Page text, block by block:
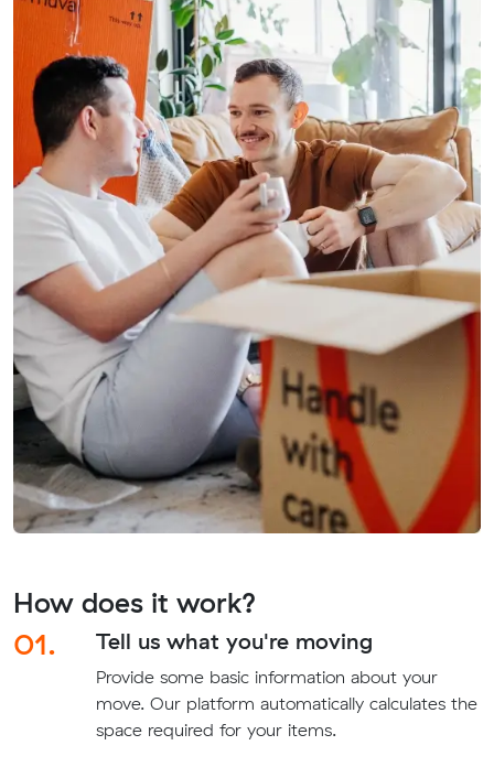
How does it work?
01.
Tell us what you're moving
Provide some basic information about your
move. Our platform automatically calculates the
space required for your items.